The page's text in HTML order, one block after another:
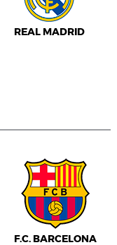
REAL MADRID
F.C. BARCELONA